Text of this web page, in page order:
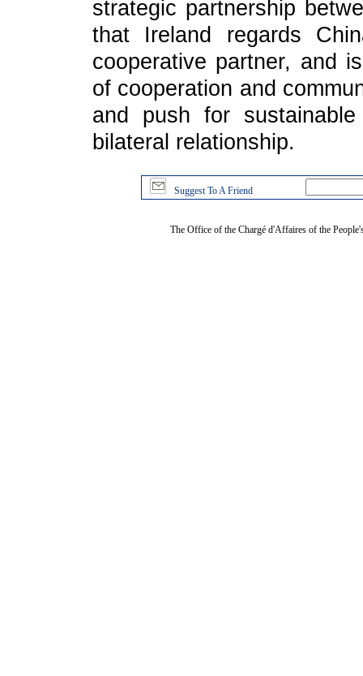
strategic partnership
that Ireland regards
cooperative partner, and
of cooperation and
and push for
bilateral relationship.
Suggest To A Friend
The Office of the Chargé d'Affaires of the